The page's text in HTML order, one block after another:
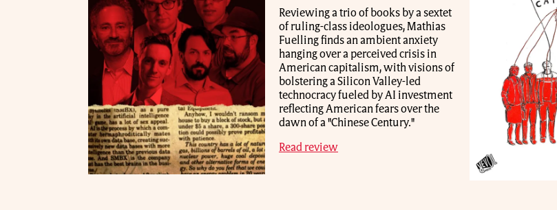
Reviewing a trio of books by a sextet
of ruling-class ideologues, Mathias
Fuelling finds an ambient anxiety
hanging over a perceived crisis in
American capitalism, with visions of
bolstering a Silicon Valley-led
technocracy fueled by AI investment
reflecting American fears over the
dawn of a "Chinese Century."
Read review